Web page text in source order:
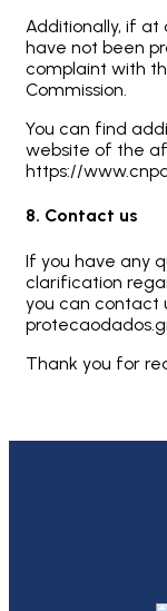
Additionally, if at
have not been
complaint with
Commission.
You can find
website of the
https://
8. Contact us
If you have any
clarification
you can contact
Thank you for